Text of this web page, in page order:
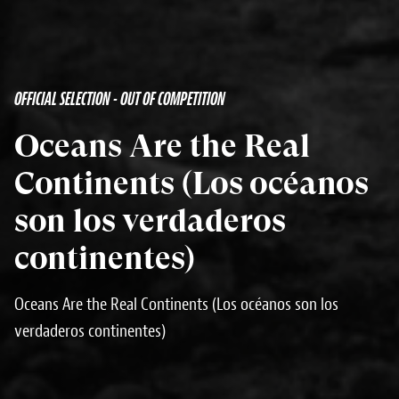
OFFICIAL SELECTION - OUT OF COMPETITION
Oceans Are the Real
Continents (Los océanos
son los verdaderos
continentes)
Oceans Are the Real Continents (Los océanos son los
verdaderos continentes)